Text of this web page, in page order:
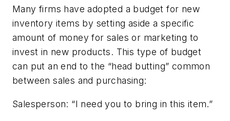
Many firms have adopted a budget for new
inventory items by setting aside a specific
amount of money for sales or marketing to
invest in new products. This type of budget
can put an end to the “head butting” common
between sales and purchasing:
Salesperson: “I need you to bring in this item.”